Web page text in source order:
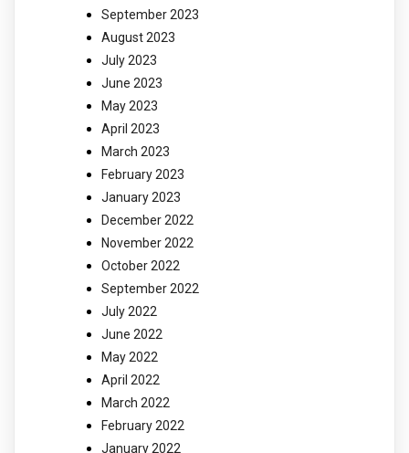
September 2023
August 2023
July 2023
June 2023
May 2023
April 2023
March 2023
February 2023
January 2023
December 2022
November 2022
October 2022
September 2022
July 2022
June 2022
May 2022
April 2022
March 2022
February 2022
January 2022